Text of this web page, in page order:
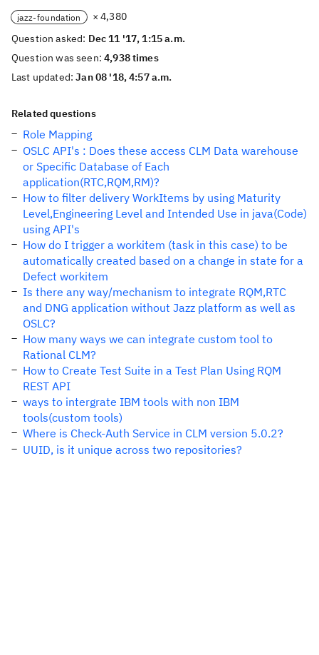
jazz-foundation
× 4,380
Question asked: Dec 11 '17, 1:15 a.m.
Question was seen:4,938 times
Last updated:Jan 08 '18, 4:57 a.m.
Related questions
Role Mapping
OSLC API's : Does these access CLM Data warehouse
or Specific Database of Each
application(RTC,RQM,RM)?
How to filter delivery WorkItems by using Maturity
Level,Engineering Level and Intended Use in java(Code)
using API's
How do I trigger a workitem (task in this case) to be
automatically created based on a change in state for a
Defect workitem
Is there any way/mechanism to integrate RQM,RTC
and DNG application without Jazz platform as well as
OSLC?
How many ways we can integrate custom tool to
Rational CLM?
How to Create Test Suite in a Test Plan Using RQM
REST API
ways to intergrate IBM tools with non IBM
tools(custom tools)
Where is Check-Auth Service in CLM version 5.0.2?
UUID, is it unique across two repositories?